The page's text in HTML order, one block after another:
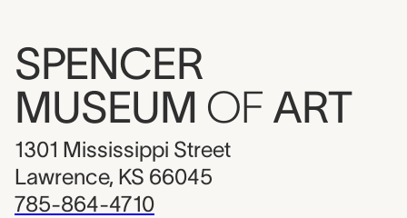
SPENCER
MUSEUM OF ART
1301 Mississippi Street
Lawrence, KS 66045
785-864-4710